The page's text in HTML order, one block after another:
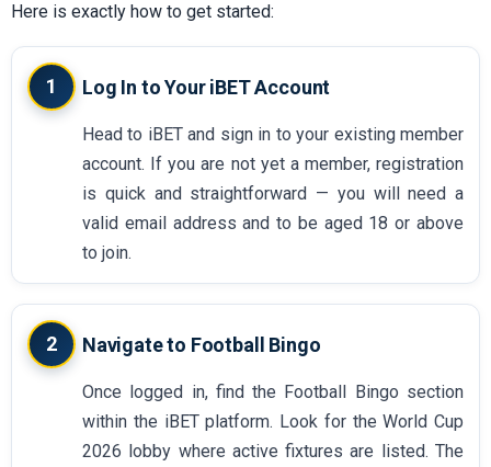
Here is exactly how to get started:
1 Log In to Your iBET Account
Head to iBET and sign in to your existing member
account. If you are not yet a member, registration
is quick and straightforward — you will need a
valid email address and to be aged 18 or above
to join.
2 Navigate to Football Bingo
Once logged in, find the Football Bingo section
within the iBET platform. Look for the World Cup
2026 lobby where active fixtures are listed. The